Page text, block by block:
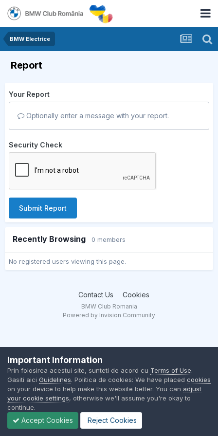
BMW Electrice
Report
Your Report
Optionally enter a message with your report.
Security Check
Submit Report
Recently Browsing 0 members
No registered users viewing this page.
Contact Us Cookies
BMW Club Romania
Powered by Invision Community
Important Information
Prin folosirea acestui site, sunteti de acord cu Terms of Use.
Gasiti aici Guidelines. Politica de cookies: We have placed cookies
on your device to help make this website better. You can adjust
your cookie settings, otherwise we'll assume you're okay to
continue.
Accept Cookies Reject Cookies